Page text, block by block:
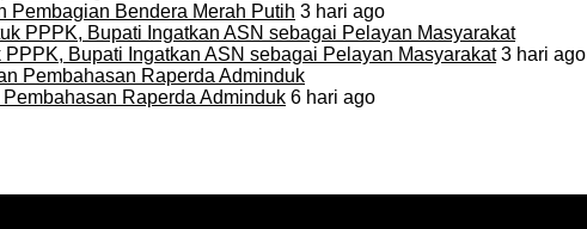
Pembagian Bendera Merah Putih 3 hari ago
PPPK, Bupati Ingatkan ASN sebagai Pelayan Masyarakat3 hari ago
Raperda Adminduk 6 hari ago